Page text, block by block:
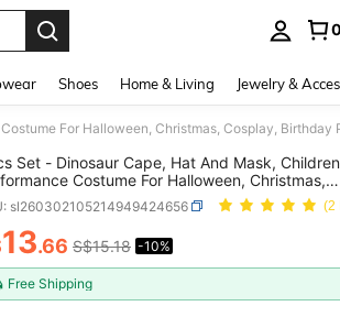
0
Shoes Home & Living Jewelry &
Set - Dinosaur Cape, Hat And Mask,
Costume For Halloween, Christmas,
Birthday Party, Role-Playing, Suitable
And Girls
sl260302105214949424656 (2
AND
13.66 S$15.18 -10%
Free Shipping